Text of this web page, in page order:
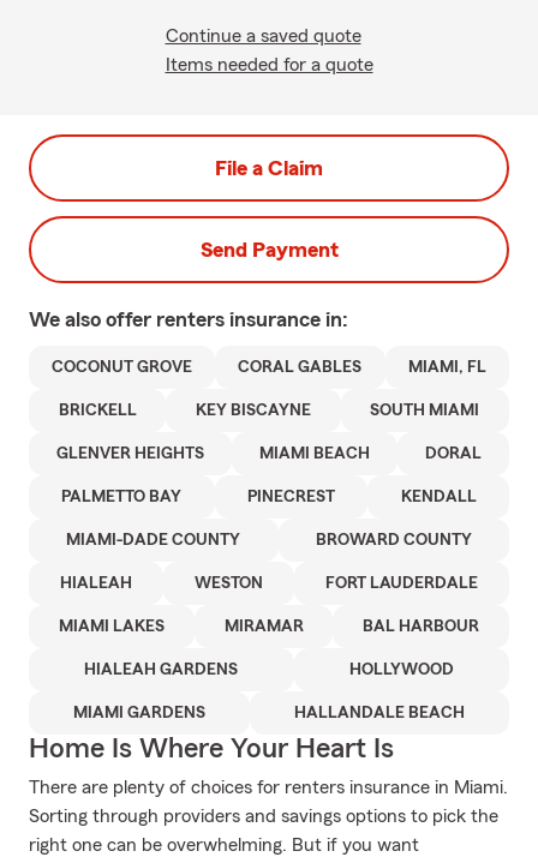
Continue a saved quote
Items needed for a quote
File a Claim
Send Payment
We also offer renters insurance in:
COCONUT GROVE CORAL GABLES MIAMI, FL
BRICKELL KEY BISCAYNE SOUTH MIAMI
GLENVER HEIGHTS MIAMI BEACH DORAL
PALMETTO BAY PINECREST KENDALL
MIAMI-DADE COUNTY BROWARD COUNTY
HIALEAH WESTON FORT LAUDERDALE
MIAMI LAKES MIRAMAR BAL HARBOUR
HIALEAH GARDENS HOLLYWOOD
MIAMI GARDENS HALLANDALE BEACH
Home Is Where Your Heart Is
There are plenty of choices for renters insurance in Miami.
Sorting through providers and savings options to pick the
right one can be overwhelming. But if you want